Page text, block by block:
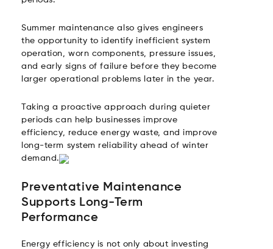
Summer maintenance also gives engineers
the opportunity to identify inefficient system
operation, worn components, pressure issues,
and early signs of failure before they become
larger operational problems later in the year.
Taking a proactive approach during quieter
periods can help businesses improve
efficiency, reduce energy waste, and improve
long-term system reliability ahead of winter
demand.
Preventative Maintenance
Supports Long-Term
Performance
Energy efficiency is not only about investing